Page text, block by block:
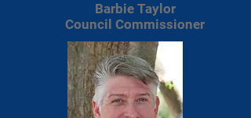
Barbie Taylor
Council Commissioner